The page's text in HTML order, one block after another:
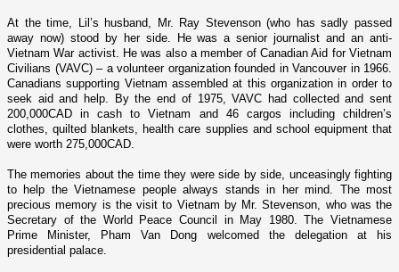
At the time, Lil’s husband, Mr. Ray Stevenson (who has sadly passed
away now) stood by her side. He was a senior journalist and an anti-
Vietnam War activist. He was also a member of Canadian Aid for Vietnam
Civilians (VAVC) – a volunteer organization founded in Vancouverin 1966.
Canadians supporting Vietnam assembled at this organization in order to
seek aid and help. By the end of 1975, VAVC had collected and sent
200,000CAD in cash toVietnam and 46 cargos including children’s
clothes, quilted blankets, health care supplies and school equipment that
were worth 275,000CAD.
The memories about the time they were side by side, unceasingly fighting
to help the Vietnamese people always stands in her mind. The most
precious memory is the visit to Vietnam by Mr. Stevenson, who was the
Secretary of the World Peace Council in May 1980. The Vietnamese
Prime Minister, Pham Van Dong welcomed the delegation at his
presidential palace.